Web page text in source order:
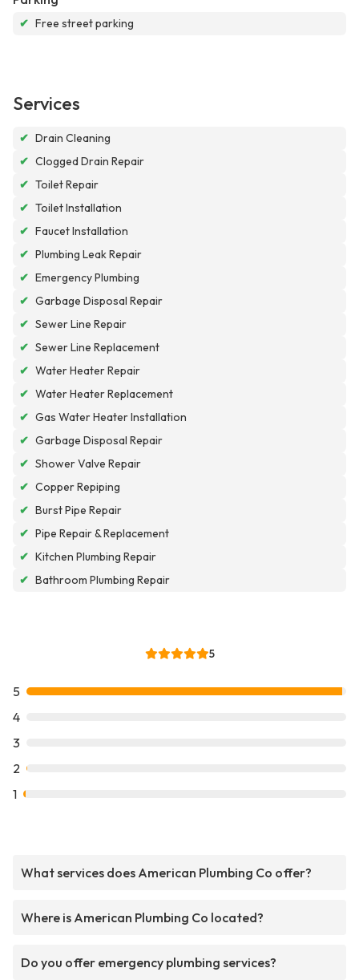
✔ Free street parking
Services
✔ Drain Cleaning
✔ Clogged Drain Repair
✔ Toilet Repair
✔ Toilet Installation
✔ Faucet Installation
✔ Plumbing Leak Repair
✔ Emergency Plumbing
✔ Garbage Disposal Repair
✔ Sewer Line Repair
✔ Sewer Line Replacement
✔ Water Heater Repair
✔ Water Heater Replacement
✔ Gas Water Heater Installation
✔ Garbage Disposal Repair
✔ Shower Valve Repair
✔ Copper Repiping
✔ Burst Pipe Repair
✔ Pipe Repair & Replacement
✔ Kitchen Plumbing Repair
✔ Bathroom Plumbing Repair
5
5
4
3
2
1
What services does American Plumbing Co offer?
Where is American Plumbing Co located?
Do you offer emergency plumbing services?